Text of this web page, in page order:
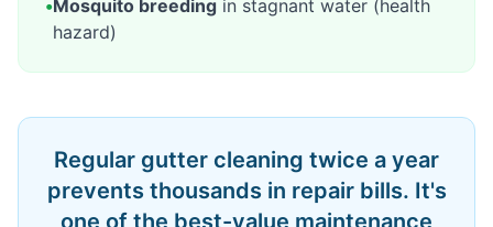
•Mosquito breeding in stagnant water (health
hazard)
Regular gutter cleaning twice a year
prevents thousands in repair bills. It's
one of the best-value maintenance